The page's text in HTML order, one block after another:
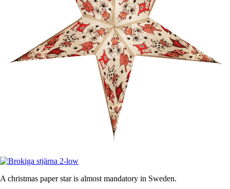
A christmas paper star is almost mandatory in Sweden.